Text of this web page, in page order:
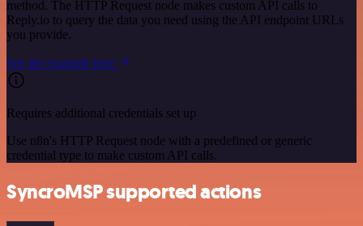
method. The HTTP Request node makes custom API calls to
Reply.io to query the data you need using the API endpoint URLs
you provide.
See the example here
Requires additional credentials set up
Use n8n's HTTP Request node with a predefined or generic
credential type to make custom API calls.
SyncroMSP supported actions